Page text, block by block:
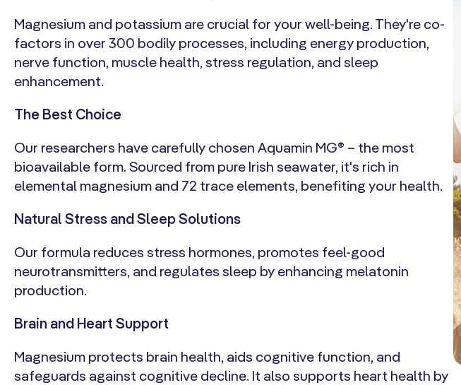
Magnesium and potassium are crucial for your well-being. They're co-
factors in over 300 bodily processes, including energy production,
nerve function, muscle health, stress regulation, and sleep
enhancement.
The Best Choice
Our researchers have carefully chosen Aquamin MG® – the most
bioavailable form. Sourced from pure Irish seawater, it's rich in
elemental magnesium and 72 trace elements, benefiting your health.
Natural Stress and Sleep Solutions
Our formula reduces stress hormones, promotes feel-good
neurotransmitters, and regulates sleep by enhancing melatonin
production.
Brain and Heart Support
Magnesium protects brain health, aids cognitive function, and
safeguards against cognitive decline. It also supports heart health by